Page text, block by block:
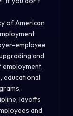
of American
employee
and
educational
layoffs
and